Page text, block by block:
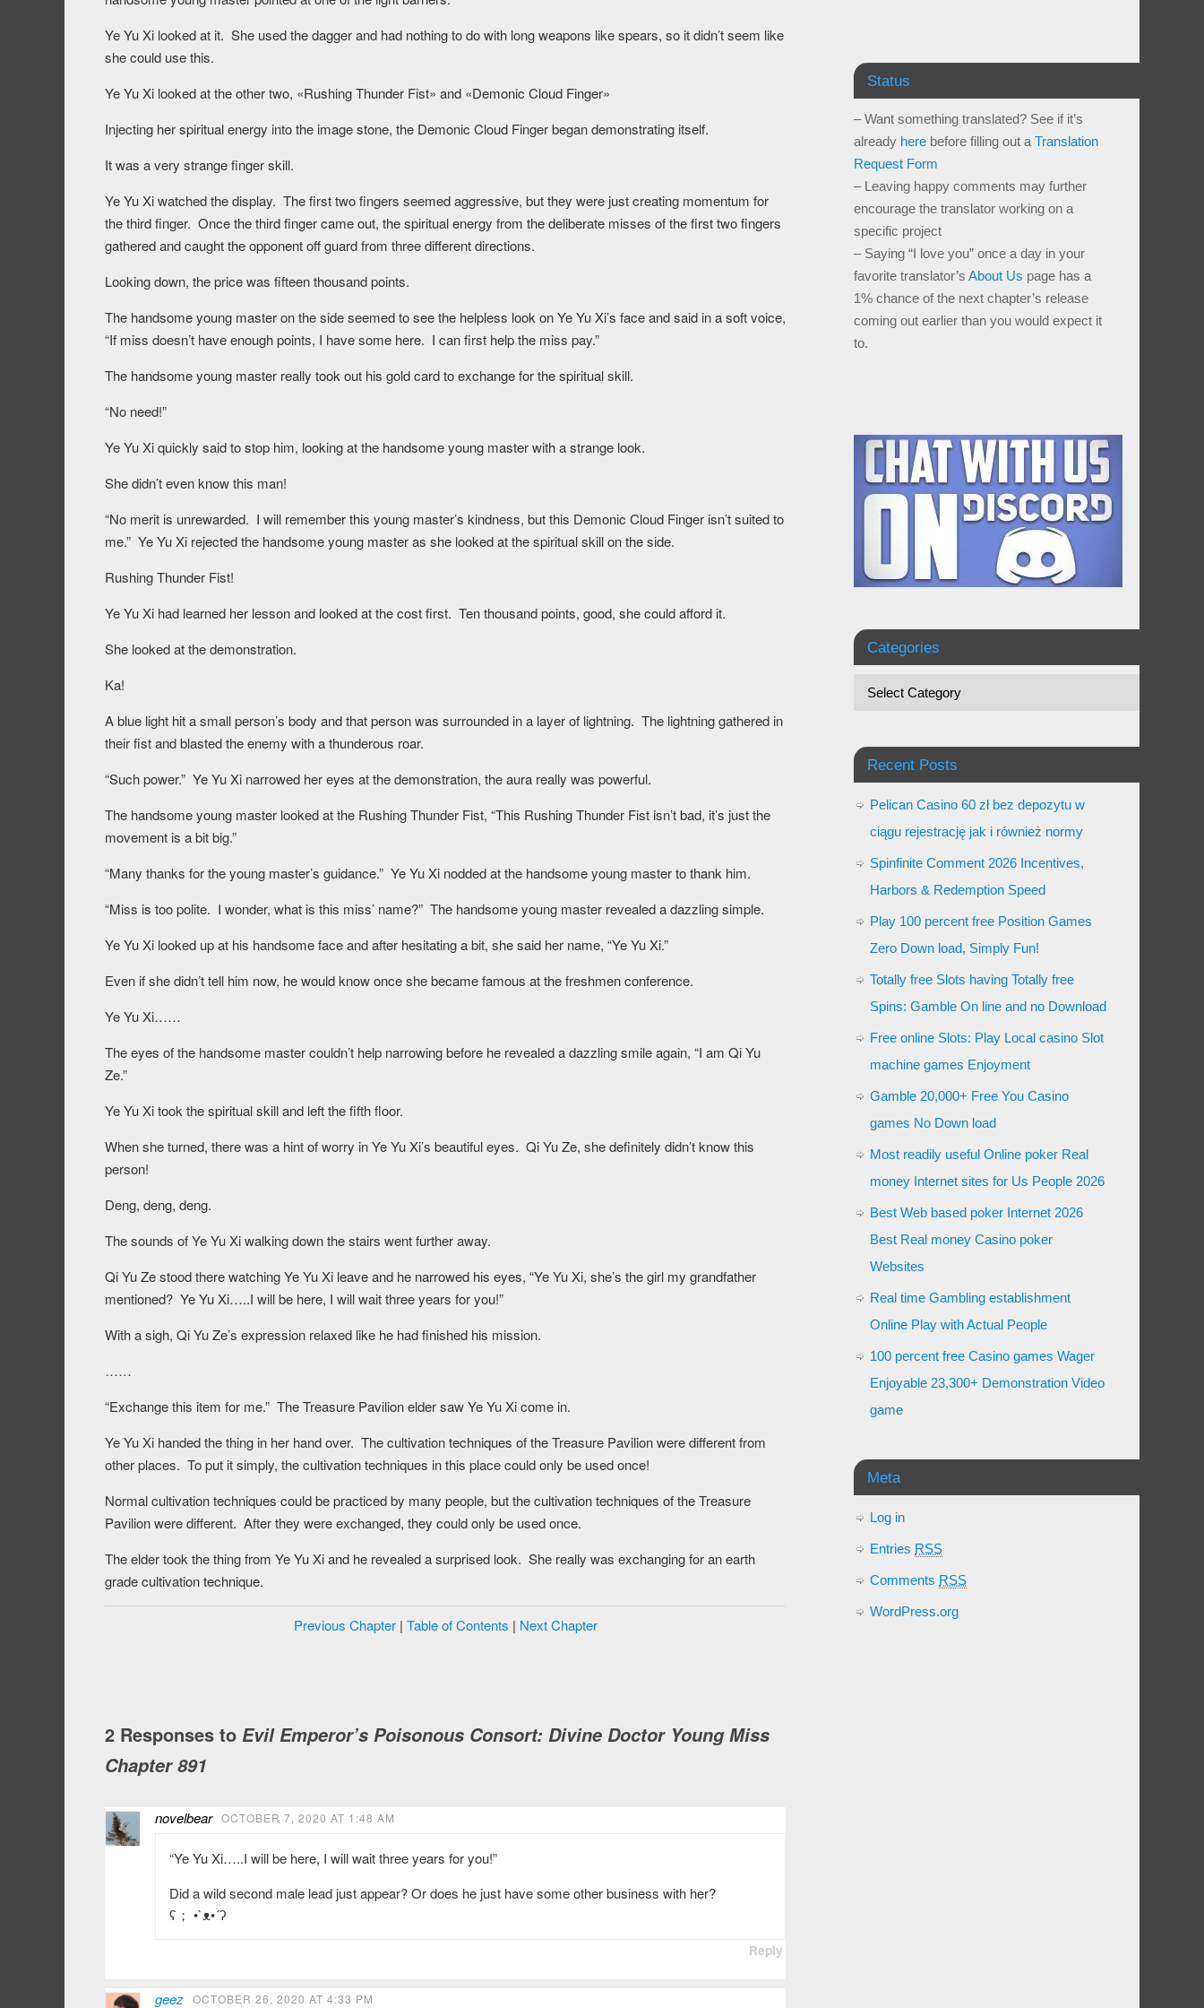
Ye Yu Xi looked at it. She used the dagger and had nothing to do with long weapons like spears, so it didn’t seem like
she could use this.
Ye Yu Xi looked at the other two, «Rushing Thunder Fist» and «Demonic Cloud Finger»
Injecting her spiritual energy into the image stone, the Demonic Cloud Finger began demonstrating itself.
It was a very strange finger skill.
Ye Yu Xi watched the display. The first two fingers seemed aggressive, but they were just creating momentum for
the third finger. Once the third finger came out, the spiritual energy from the deliberate misses of the first two fingers
gathered and caught the opponent off guard from three different directions.
Looking down, the price was fifteen thousand points.
The handsome young master on the side seemed to see the helpless look on Ye Yu Xi’s face and said in a soft voice,
“If miss doesn’t have enough points, I have some here. I can first help the miss pay.”
The handsome young master really took out his gold card to exchange for the spiritual skill.
“No need!”
Ye Yu Xi quickly said to stop him, looking at the handsome young master with a strange look.
She didn’t even know this man!
“No merit is unrewarded. I will remember this young master’s kindness, but this Demonic Cloud Finger isn’t suited to
me.” Ye Yu Xi rejected the handsome young master as she looked at the spiritual skill on the side.
Rushing Thunder Fist!
Ye Yu Xi had learned her lesson and looked at the cost first. Ten thousand points, good, she could afford it.
She looked at the demonstration.
Ka!
A blue light hit a small person’s body and that person was surrounded in a layer of lightning. The lightning gathered in
their fist and blasted the enemy with a thunderous roar.
“Such power.” Ye Yu Xi narrowed her eyes at the demonstration, the aura really was powerful.
The handsome young master looked at the Rushing Thunder Fist, “This Rushing Thunder Fist isn’t bad, it’s just the
movement is a bit big.”
“Many thanks for the young master’s guidance.” Ye Yu Xi nodded at the handsome young master to thank him.
“Miss is too polite. I wonder, what is this miss’ name?” The handsome young master revealed a dazzling simple.
Ye Yu Xi looked up at his handsome face and after hesitating a bit, she said her name, “Ye Yu Xi.”
Even if she didn’t tell him now, he would know once she became famous at the freshmen conference.
Ye Yu Xi……
The eyes of the handsome master couldn’t help narrowing before he revealed a dazzling smile again, “I am Qi Yu
Ze.”
Ye Yu Xi took the spiritual skill and left the fifth floor.
When she turned, there was a hint of worry in Ye Yu Xi’s beautiful eyes. Qi Yu Ze, she definitely didn’t know this
person!
Deng, deng, deng.
The sounds of Ye Yu Xi walking down the stairs went further away.
Qi Yu Ze stood there watching Ye Yu Xi leave and he narrowed his eyes, “Ye Yu Xi, she’s the girl my grandfather
mentioned? Ye Yu Xi…..I will be here, I will wait three years for you!”
With a sigh, Qi Yu Ze’s expression relaxed like he had finished his mission.
……
“Exchange this item for me.” The Treasure Pavilion elder saw Ye Yu Xi come in.
Ye Yu Xi handed the thing in her hand over. The cultivation techniques of the Treasure Pavilion were different from
other places. To put it simply, the cultivation techniques in this place could only be used once!
Normal cultivation techniques could be practiced by many people, but the cultivation techniques of the Treasure
Pavilion were different. After they were exchanged, they could only be used once.
The elder took the thing from Ye Yu Xi and he revealed a surprised look. She really was exchanging for an earth
grade cultivation technique.
Previous Chapter| Table of Contents | Next Chapter
2 Responses to Evil Emperor’s Poisonous Consort: Divine Doctor Young Miss
Chapter 891
novelbear OCTOBER 7, 2020 AT 1:48 AM
“Ye Yu Xi…..I will be here, I will wait three years for you!”
Did a wild second male lead just appear? Or does he just have some other business with her?
ʕ； •`ᴥ•´ʔ
Reply
geez OCTOBER 26, 2020 AT 4:33 PM
Status
– Want something translated? See if it’s
already here before filling out a Translation
Request Form
– Leaving happy comments may further
encourage the translator working on a
specific project
– Saying “I love you” once a day in your
favorite translator’s About Us page has a
1% chance of the next chapter’s release
coming out earlier than you would expect it
to.
Categories
Recent Posts
Pelican Casino 60 zł bez depozytu w
ciągu rejestrację jak i również normy
Spinfinite Comment 2026 Incentives,
Harbors & Redemption Speed
Play 100 percent free Position Games
Zero Down load, Simply Fun!
Totally free Slots having Totally free
Spins: Gamble On line and no Download
Free online Slots: Play Local casino Slot
machine games Enjoyment
Gamble 20,000+ Free You Casino
games No Down load
Most readily useful Online poker Real
money Internet sites for Us People 2026
Best Web based poker Internet 2026
Best Real money Casino poker
Websites
Real time Gambling establishment
Online Play with Actual People
100 percent free Casino games Wager
Enjoyable 23,300+ Demonstration Video
game
Meta
Log in
Entries RSS
Comments RSS
WordPress.org